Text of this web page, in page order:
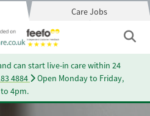
Care Jobs
can start live-in care within 24
4884
Open Monday to Friday,
4pm.